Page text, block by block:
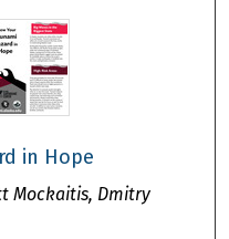
in Hope
Mockaitis, Dmitry